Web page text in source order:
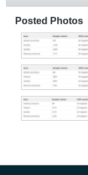
Posted Photos